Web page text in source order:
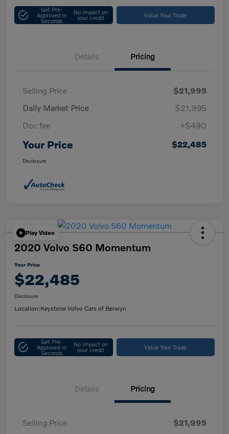
Get Pre-
Approved in
Seconds
No impact on
your credit Value Your Trade
Details Pricing
Selling Price
$21,995
Daily Market Price
$21,995
Doc fee
+$490
Your Price $22,485
Disclosure
Play Video
2020 Volvo S60 Momentum
Your Price
$22,485
Disclosure
Location:Keystone Volvo Cars of Berwyn
Get Pre-
Approved in
Seconds
No impact on
your credit Value Your Trade
Details Pricing
Selling Price
$21,995